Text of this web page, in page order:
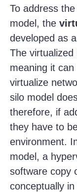
To address
model, the
developed as
The
meaning it
virtualize
silo model
therefore, if
they have to
environment.
model, a
software copy
conceptually